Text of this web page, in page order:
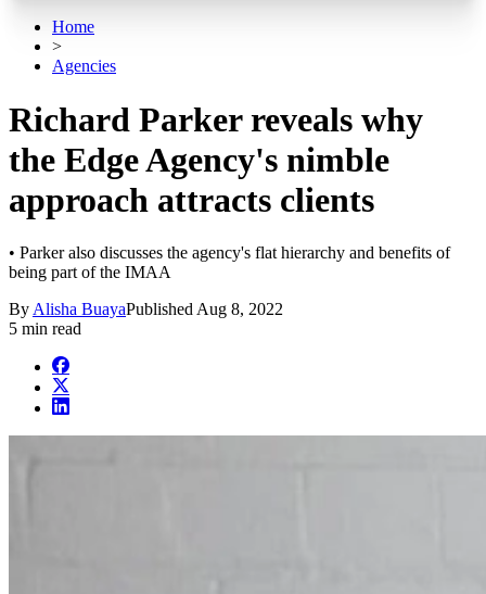
Home
>
Agencies
Richard Parker reveals why
the Edge Agency's nimble
approach attracts clients
• Parker also discusses the agency's flat hierarchy and benefits of
being part of the IMAA
By Alisha BuayaPublished Aug 8, 2022
5 min read